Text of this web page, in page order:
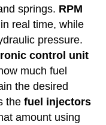
springs. RPM
real time, while
pressure.
control unit
much fuel
the desired
thefuel injectors
amount using